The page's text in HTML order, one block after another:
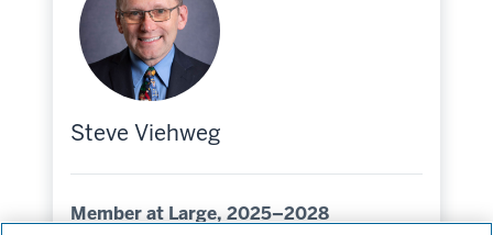
Steve Viehweg
Member at Large, 2025–2028